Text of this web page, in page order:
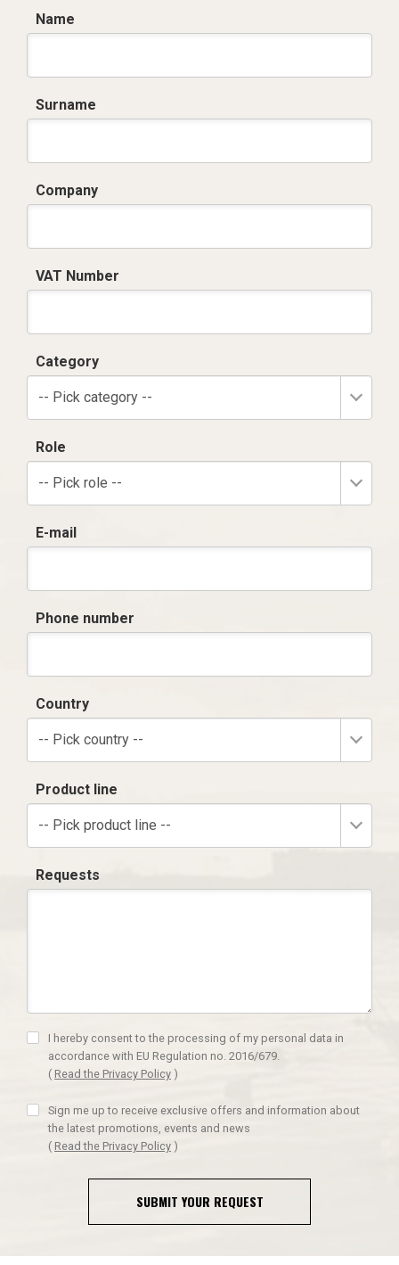
Name
Surname
Company
VAT Number
Category
-- Pick category --
Role
-- Pick role --
E-mail
Phone number
Country
-- Pick country --
Product line
-- Pick product line --
Requests
I hereby consent to the processing of my personal data in
accordance with EU Regulation no. 2016/679.
( Read the Privacy Policy )
Sign me up to receive exclusive offers and information about
the latest promotions, events and news
( Read the Privacy Policy )
SUBMIT YOUR REQUEST